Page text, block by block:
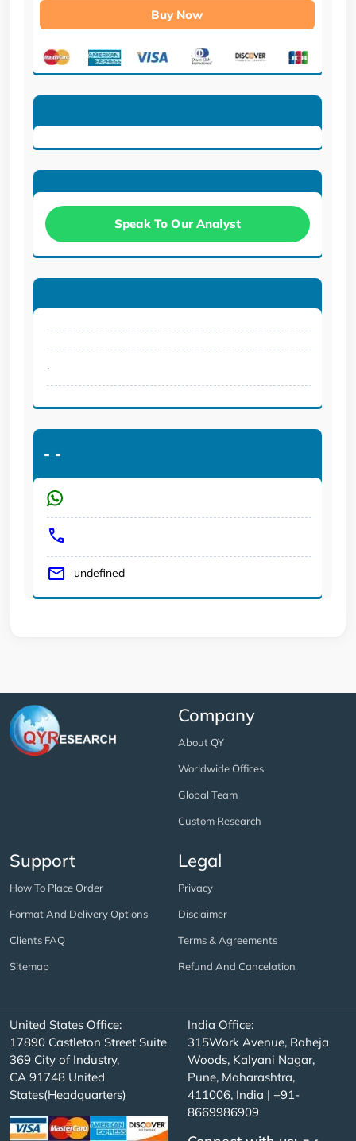
Buy Now
Speak To Our Analyst
.
- -
undefined
Company
About QY
Worldwide Offices
Global Team
Custom Research
Support
How To Place Order
Format And Delivery Options
Clients FAQ
Sitemap
Legal
Privacy
Disclaimer
Terms & Agreements
Refund And Cancelation
United States Office:
17890 Castleton Street Suite
369 City of Industry,
CA 91748 United
States(Headquarters)
India Office:
315Work Avenue, Raheja
Woods, Kalyani Nagar,
Pune, Maharashtra,
411006, India | +91-
8669986909